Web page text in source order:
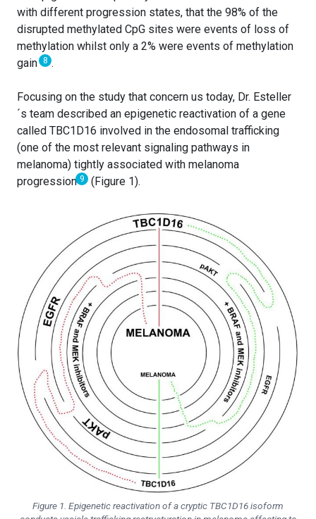
with different progression states, that the 98% of the
disrupted methylated CpG sites were events of loss of
methylation whilst only a 2% were events of methylation
gain 8 .
Focusing on the study that concern us today, Dr. Esteller
´s team described an epigenetic reactivation of a gene
called TBC1D16 involved in the endosomal trafficking
(one of the most relevant signaling pathways in
melanoma) tightly associated with melanoma
progression 9 (Figure 1).
Figure 1. Epigenetic reactivation of a cryptic TBC1D16 isoform